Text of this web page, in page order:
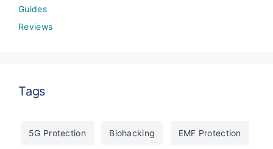
Guides
Reviews
Tags
5G Protection Biohacking EMF Protection